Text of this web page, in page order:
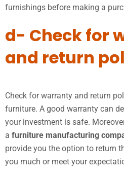
furnishings before making a
d- Check for
and return
Check for warranty and return
furniture. A good warranty can
your investment is safe.
a furniture manufacturing
provide you the option to return
you much or meet your